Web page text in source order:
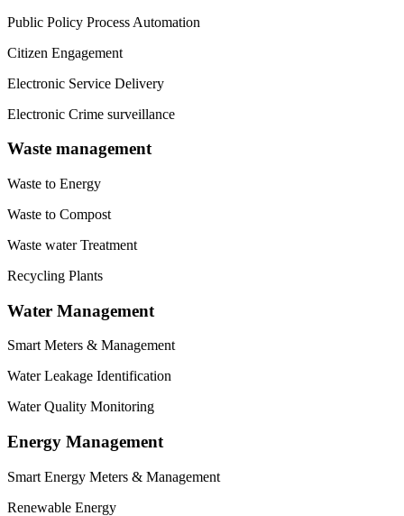
Public Policy Process Automation
Citizen Engagement
Electronic Service Delivery
Electronic Crime surveillance
Waste management
Waste to Energy
Waste to Compost
Waste water Treatment
Recycling Plants
Water Management
Smart Meters & Management
Water Leakage Identification
Water Quality Monitoring
Energy Management
Smart Energy Meters & Management
Renewable Energy